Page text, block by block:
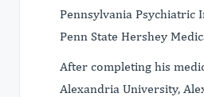
Pennsylvania Psychiatric
Penn State Hershey
After completing his
Alexandria University,